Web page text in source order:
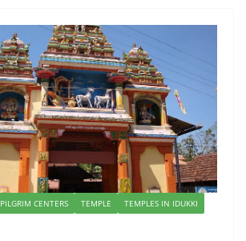
PILGRIM CENTERS TEMPLE
TEMPLES IN IDUKKI